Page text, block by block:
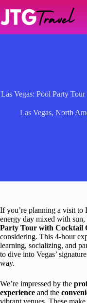
content
Las Vegas: Pool Party
Las Vegas, North
If you’re planning a visit to
energy day mixed with
Party Tour with Cocktail
considering. This 4-hour
learning, socializing, and
to dive into Vegas’
way.
We’re impressed by the
experience and the
vibrant venues. These